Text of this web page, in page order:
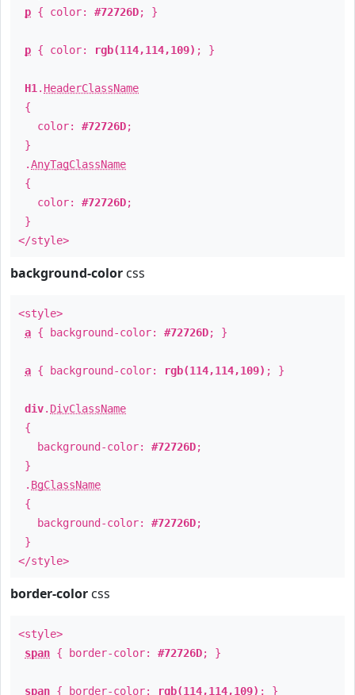
p { color: #72726D; }
p { color: rgb(114,114,109) ; }
H1 . HeaderClassName
{
color: #72726D;
}
.AnyTagClassName
{
color: #72726D;
}
</style>
background-color css
<style>
a { background-color: #72726D; }
a { background-color: rgb(114,114,109) ; }
div. DivClassName
{
background-color: #72726D;
}
. BgClassName
{
background-color: #72726D;
}
</style>
border-color css
<style>
span { border-color: #72726D; }
span { border-color: rgb(114,114,109) ; }